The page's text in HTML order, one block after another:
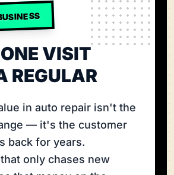
VISIT
REGULAR
in auto repair isn't the
— it's the customer
back for years.
only chases new